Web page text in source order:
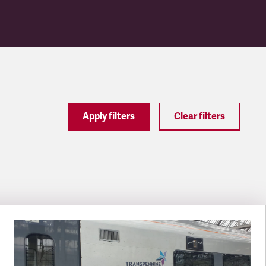
Apply filters Clear filters